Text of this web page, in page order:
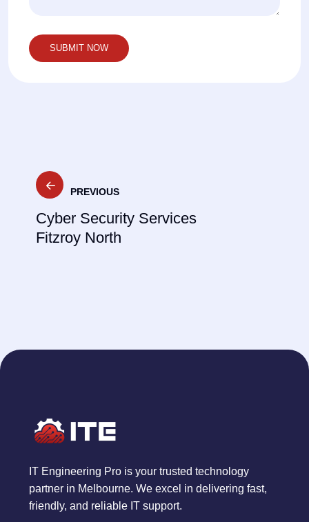
Post
navigation
PREVIOUS
Cyber Security Services
Fitzroy North
IT Engineering Pro is your trusted technology
partner in Melbourne. We excel in delivering fast,
friendly, and reliable IT support.